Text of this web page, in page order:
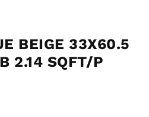
BEIGE 33X60.5
2.14 SQFT/P